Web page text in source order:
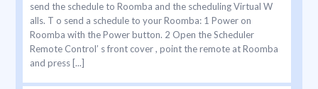
send the schedule to Roomba and the scheduling Virtual W
alls. T o send a schedule to your Roomba: 1 Power on
Roomba with the Power button. 2 Open the Scheduler
Remote Control’ s front cover , point the remote at Roomba
and press [...]